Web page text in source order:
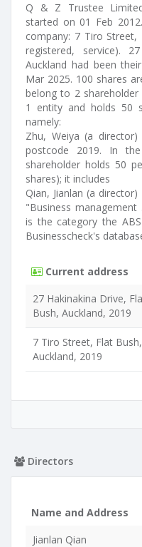
Q & Z Trustee
started on 01 Feb
company: 7 Tiro Street,
registered, service).
Auckland had been
Mar 2025. 100 shares
belong to 2
1 entity and holds 50
namely:
Zhu, Weiya (a
postcode 2019. In
shareholder holds 50
shares); it includes
Qian, Jianlan (a
"Business management
is the category the
Businesscheck's
Current address
27 Hakinakina Drive,
Bush, Auckland, 2019
7 Tiro Street, Flat Bush,
Auckland, 2019
Directors
Name and Address
Jianlan Qian